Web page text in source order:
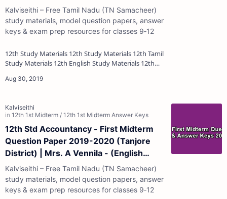
(English Medium)
Kalviseithi – Free Tamil Nadu (TN Samacheer)
study materials, model question papers, answer
keys & exam prep resources for classes 9‑12
12th Study Materials 12th Study Materials 12th Tamil
Study Materials 12th English Study Materials 12th
12th Std Accountancy - First Midterm
Question Paper 2019-2020 (Tanjore
District) | Mrs. A Vennila - (English
Medium)
Kalviseithi – Free Tamil Nadu (TN Samacheer)
study materials, model question papers, answer
keys & exam prep resources for classes 9‑12